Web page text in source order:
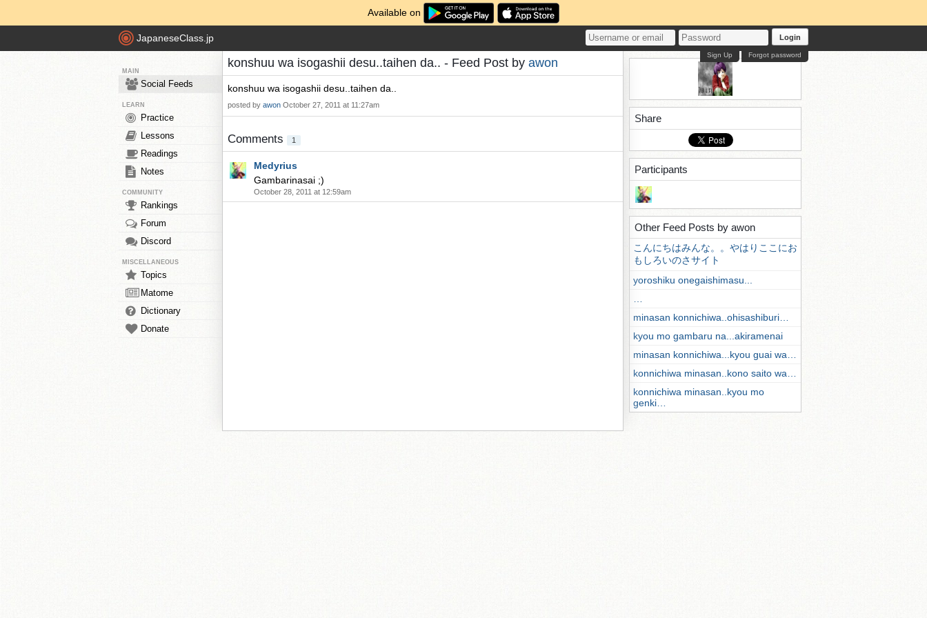
Available on
JapaneseClass.jp Login
Forgot password
Sign Up
MAIN
Social Feeds
LEARN
Practice
Lessons
Readings
Notes
COMMUNITY
Rankings
Forum
Discord
MISCELLANEOUS
Topics
Matome
Dictionary
Donate
konshuu wa isogashii desu..taihen da.. - Feed Post by awon
konshuu wa isogashii desu..taihen da..
posted by awon October 27, 2011 at 11:27am
Comments 1
Medyrius
Gambarinasai ;)
October 28, 2011 at 12:59am
Share
Participants
Other Feed Posts by awon
こんにちはみんな。。やはりここにお
もしろいのさサイト
yoroshiku onegaishimasu...
minasan konnichiwa..ohisashiburi…
kyou mo gambaru na...akiramenai
minasan konnichiwa...kyou guai wa…
konnichiwa minasan..kono saito wa…
konnichiwa minasan..kyou mo
genki…